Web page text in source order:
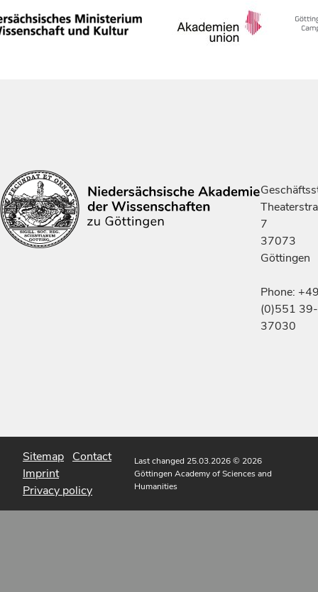
7
37073
Göttingen
Phone:
(0)551 39-
37030
Sitemap Contact
Imprint
Privacy policy
Last changed 25.03.2026© 2026
Göttingen Academy of Sciences and
Humanities